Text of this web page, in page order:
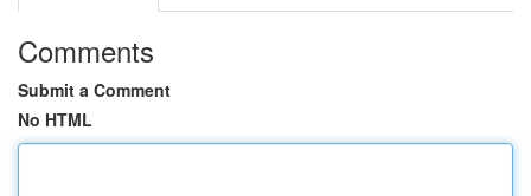
Comments
Submit a Comment
No HTML